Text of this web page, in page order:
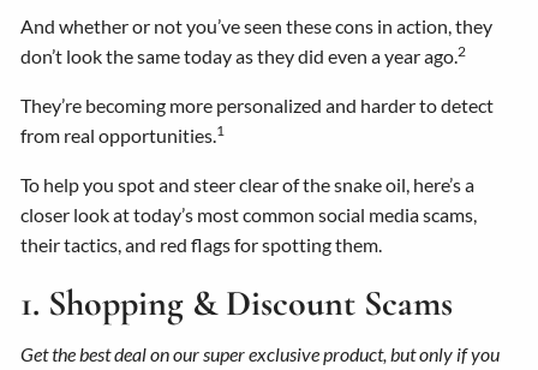
And whether or not you’ve seen these cons in action, they
don’t look the same today as they did even a year ago.2
They’re becoming more personalized and harder to detect
from real opportunities. 1
To help you spot and steer clear of the snake oil, here’s a
closer look at today’s most common social media scams,
their tactics, and red flags for spotting them.
1. Shopping & Discount Scams
Get the best deal on our super exclusive product, but only if you